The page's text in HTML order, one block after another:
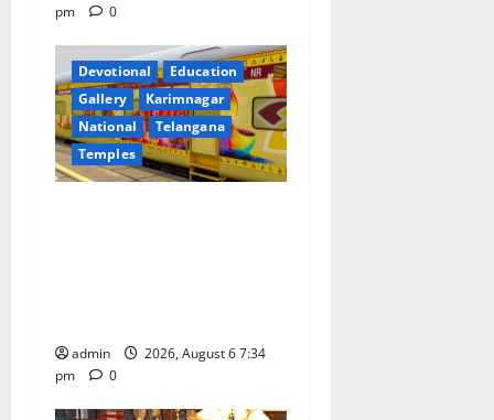
pm
0
Devotional
Education
Gallery
Karimnagar
National
Telangana
Temples
admin
2026, August 6 7:34
pm
0